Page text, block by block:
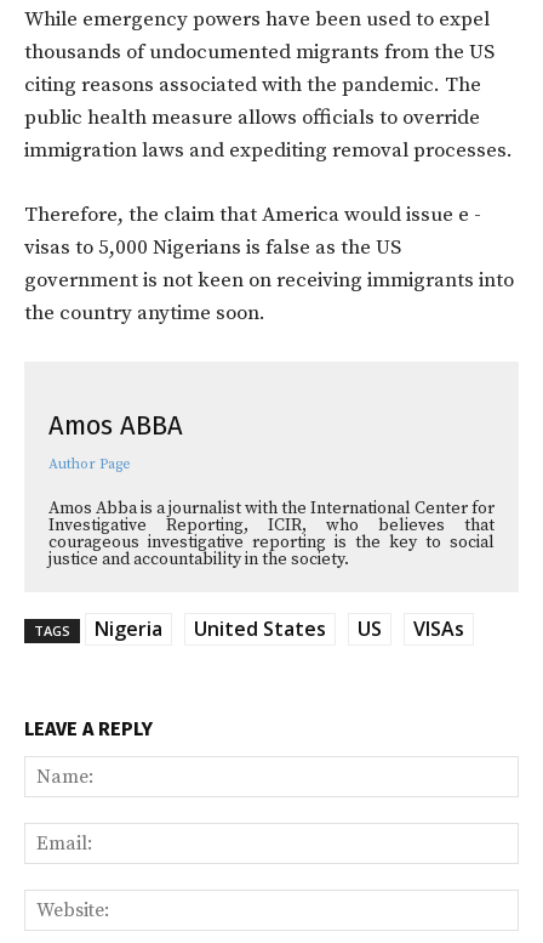
While emergency powers have been used to expel
thousands of undocumented migrants from the US
citing reasons associated with the pandemic. The
public health measure allows officials to override
immigration laws and expediting removal processes.
Therefore, the claim that America would issue e -
visas to 5,000 Nigerians is false as the US
government is not keen on receiving immigrants into
the country anytime soon.
Amos ABBA
Author Page
Amos Abba is a journalist with the International Center for
Investigative Reporting, ICIR, who believes that
courageous investigative reporting is the key to social
justice and accountability in the society.
TAGS Nigeria United States US VISAs
LEAVE A REPLY